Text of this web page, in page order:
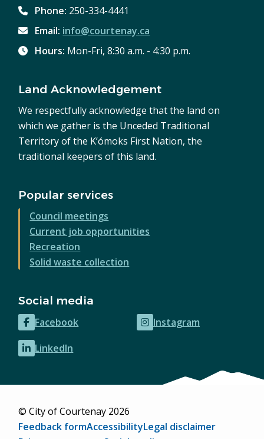
Phone: 250-334-4441
Email: info@courtenay.ca
Hours: Mon-Fri, 8:30 a.m. - 4:30 p.m.
Land Acknowledgement
We respectfully acknowledge that the land on
which we gather is the Unceded Traditional
Territory of the K’ómoks First Nation, the
traditional keepers of this land.
Popular services
Council meetings
Current job opportunities
Recreation
Solid waste collection
Social media
Facebook
(opens
in
new
Instagram
(opens
LinkedIn
(opens
new
© City of Courtenay 2026
Footer
Feedback formAccessibilityLegal disclaimer